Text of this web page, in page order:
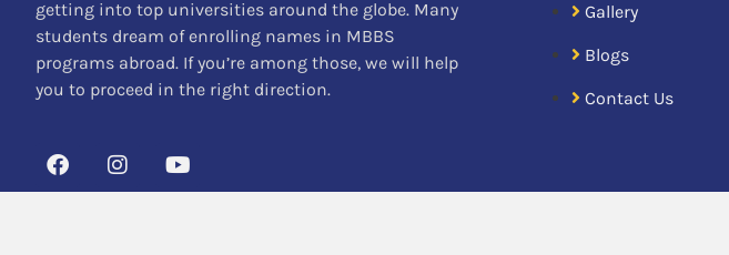
getting into top universities around the globe. Many
students dream of enrolling names in MBBS
programs abroad. If you’re among those, we will help
you to proceed in the right direction.
Gallery
Blogs
Contact Us